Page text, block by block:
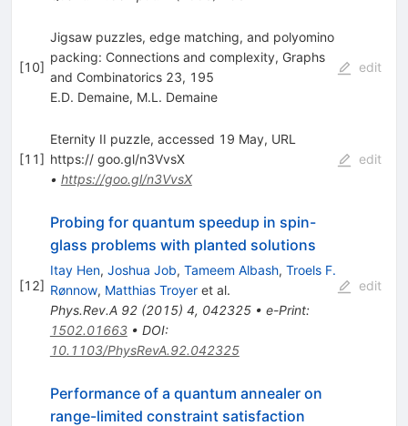
[10]
Jigsaw puzzles, edge matching, and polyomino
packing: Connections and complexity, Graphs
and Combinatorics 23, 195
E.D. Demaine, M.L. Demaine
edit
[11]
Eternity II puzzle, accessed 19 May, URL
https:// goo.gl/n3VvsX
• https://goo.gl/n3VvsX
edit
[12]
Probing for quantum speedup in spin-
glass problems with planted solutions
Itay Hen, Joshua Job, Tameem Albash, Troels F.
Rønnow, Matthias Troyeret al.
Phys.Rev.A 92(2015) 4, 042325• e-Print:
1502.01663• DOI:
10.1103/PhysRevA.92.042325
edit
Performance of a quantum annealer on
range-limited constraint satisfaction